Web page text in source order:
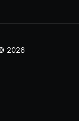
present, and
2026